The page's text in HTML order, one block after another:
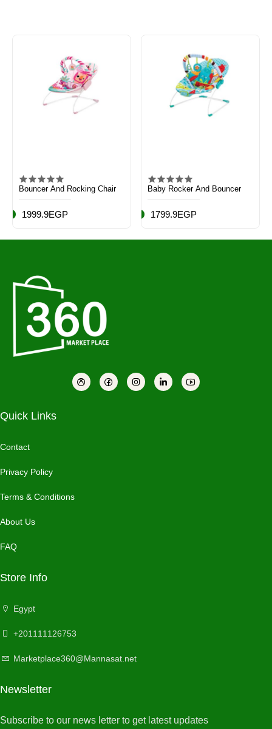
Bouncer And Rocking Chair
1999.9EGP
Baby Rocker And Bouncer
1799.9EGP
Quick Links
Contact
Privacy Policy
Terms & Conditions
About Us
FAQ
Store Info
Egypt
+201111126753
Marketplace360@Mannasat.net
Newsletter
Subscribe to our news letter to get latest updates